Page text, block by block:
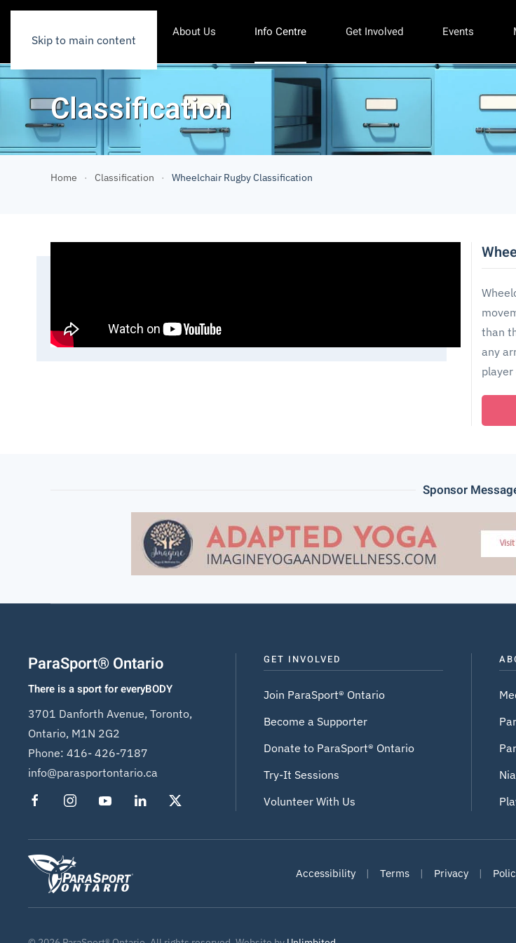
Skip to main content
About Us Info Centre Get Involved Events
Classification
Home Classification Wheelchair Rugby Classification
than
any
Sponsor
ParaSport® Ontario
There is a sport for everyBODY
3701 Danforth Avenue, Toronto,
Ontario, M1N 2G2
Phone: 416- 426-7187
info@parasportontario.ca
GET INVOLVED
Join ParaSport® Ontario
Become a Supporter
Donate to ParaSport® Ontario
Try-It Sessions
Volunteer With Us
Accessibility| Terms| Privacy|